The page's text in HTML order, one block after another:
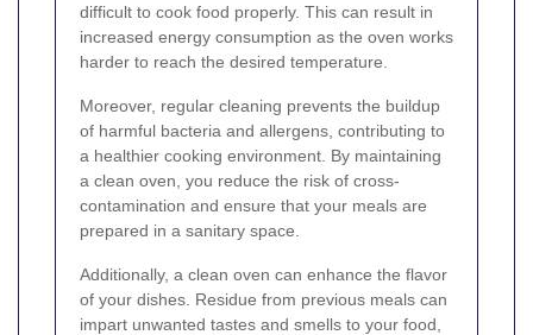
difficult to cook food properly. This can result in
increased energy consumption as the oven works
harder to reach the desired temperature.
Moreover, regular cleaning prevents the buildup
of harmful bacteria and allergens, contributing to
a healthier cooking environment. By maintaining
a clean oven, you reduce the risk of cross-
contamination and ensure that your meals are
prepared in a sanitary space.
Additionally, a clean oven can enhance the flavor
of your dishes. Residue from previous meals can
impart unwanted tastes and smells to your food,